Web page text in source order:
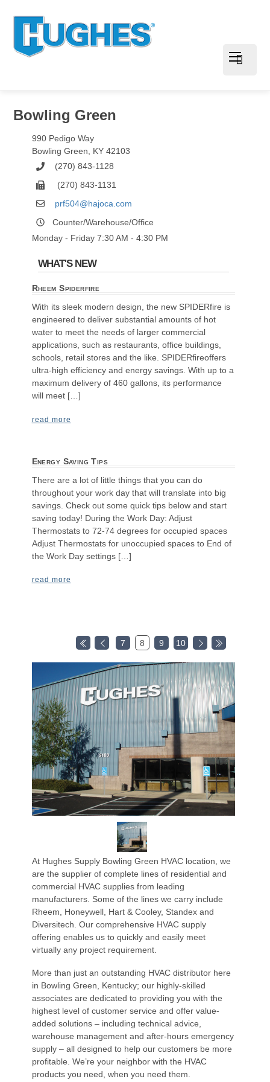
Bowling Green
990 Pedigo Way
Bowling Green, KY 42103
(270) 843-1128
(270) 843-1131
prf504@hajoca.com
Counter/Warehouse/Office
Monday - Friday 7:30 AM - 4:30 PM
WHAT'S NEW
Rheem Spiderfire
With its sleek modern design, the new SPIDERfire is
engineered to deliver substantial amounts of hot
water to meet the needs of larger commercial
applications, such as restaurants, office buildings,
schools, retail stores and the like. SPIDERfireoffers
ultra-high efficiency and energy savings. With up to a
maximum delivery of 460 gallons, its performance
will meet […]
read more
Energy Saving Tips
There are a lot of little things that you can do
throughout your work day that will translate into big
savings. Check out some quick tips below and start
saving today! During the Work Day: Adjust
Thermostats to 72-74 degrees for occupied spaces
Adjust Thermostats for unoccupied spaces to End of
the Work Day settings […]
read more
7 8 9 10
At Hughes Supply Bowling Green HVAC location, we
are the supplier of complete lines of residential and
commercial HVAC supplies from leading
manufacturers. Some of the lines we carry include
Rheem, Honeywell, Hart & Cooley, Standex and
Diversitech. Our comprehensive HVAC supply
offering enables us to quickly and easily meet
virtually any project requirement.
More than just an outstanding HVAC distributor here
in Bowling Green, Kentucky; our highly-skilled
associates are dedicated to providing you with the
highest level of customer service and offer value-
added solutions – including technical advice,
warehouse management and after-hours emergency
supply – all designed to help our customers be more
profitable. We’re your neighbor with the HVAC
products you need, when you need them.